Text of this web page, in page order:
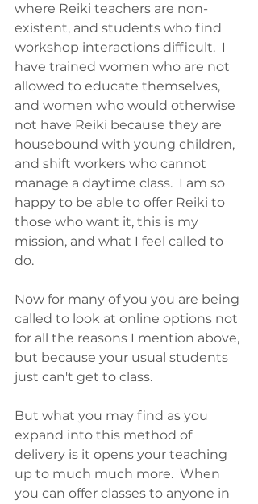
where Reiki teachers are non-
existent, and students who find
workshop interactions difficult.  I
have trained women who are not
allowed to educate themselves,
and women who would otherwise
not have Reiki because they are
housebound with young children,
and shift workers who cannot
manage a daytime class.  I am so
happy to be able to offer Reiki to
those who want it, this is my
mission, and what I feel called to
do.
Now for many of you you are being
called to look at online options not
for all the reasons I mention above,
but because your usual students
just can't get to class.
But what you may find as you
expand into this method of
delivery is it opens your teaching
up to much much more.  When
you can offer classes to anyone in